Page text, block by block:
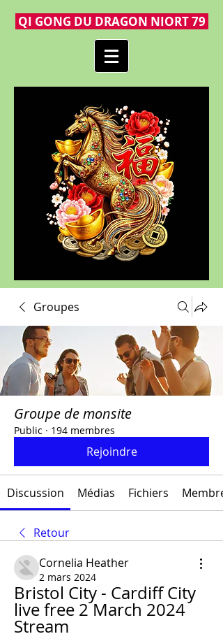
QI GONG DU DRAGON NIORT 79
Groupes
Groupe de monsite
Public · 194 membres
Rejoindre
Discussion Médias Fichiers
Retour
Cornelia Heather
2 mars 2024
Bristol City - Cardiff City
live free 2 March 2024
Stream